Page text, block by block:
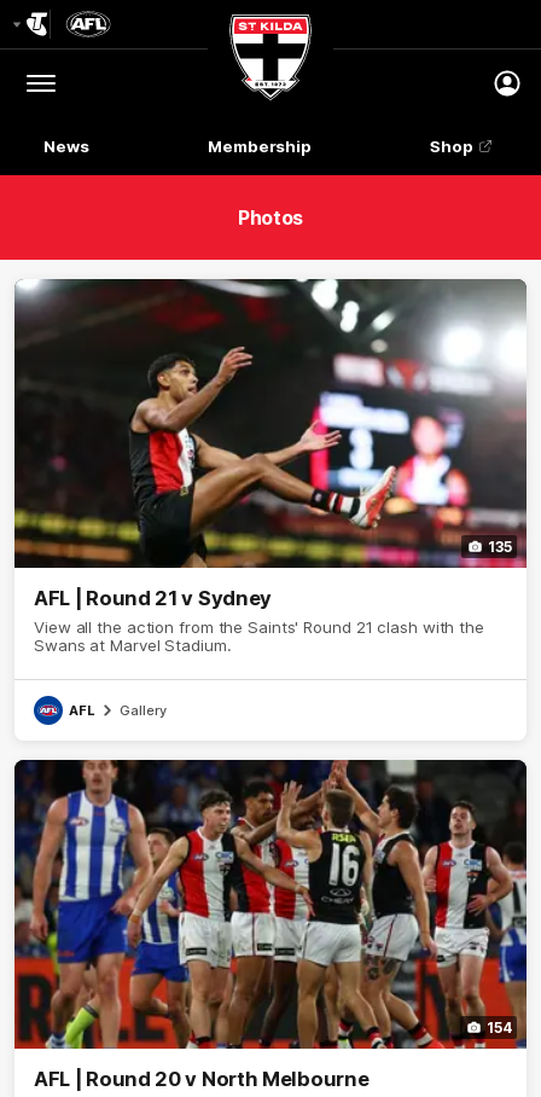
Logo
Menu
Club
Logo
News Membership Shop
Photos
135
AFL | Round 21 v Sydney
View all the action from the Saints' Round 21 clash with the
Swans at Marvel Stadium.
AFL Gallery
154
AFL | Round 20 v North Melbourne